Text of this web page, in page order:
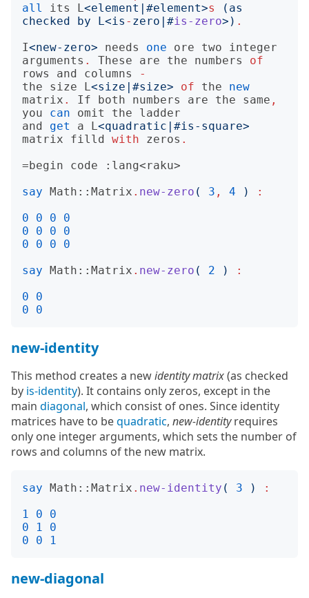
all
its L<element|#element>s ( as
checked by L<is - zero|#is-zero>) .
I<new-zero> needs one ore two
integer
arguments . These are the numbers
of
rows
and columns
-
the
size L<size|#size> of the
new
matrix . If both numbers are the same ,
you
can omit the
ladder
and
get a L<quadratic|#is-square>
matrix
filld with zeros .
=begin
say Math::Matrix . new-zero ( 3 , 4 )
:
0
0 0
0
0
0 0
0
0
0 0
0
say Math::Matrix . new-zero ( 2 )
:
0
0
0
0
new-identity
This method creates a newidentity matrix(as checked
by is-identity). It contains only zeros, except in the
main diagonal, which consist of ones. Since identity
matrices have to bequadratic, new-identityrequires
only one integer arguments, which sets the number of
rows and columns of the new matrix.
say Math::Matrix . new-identity ( 3 )
:
1
0
0
0
1
0
0
0 1
new-diagonal